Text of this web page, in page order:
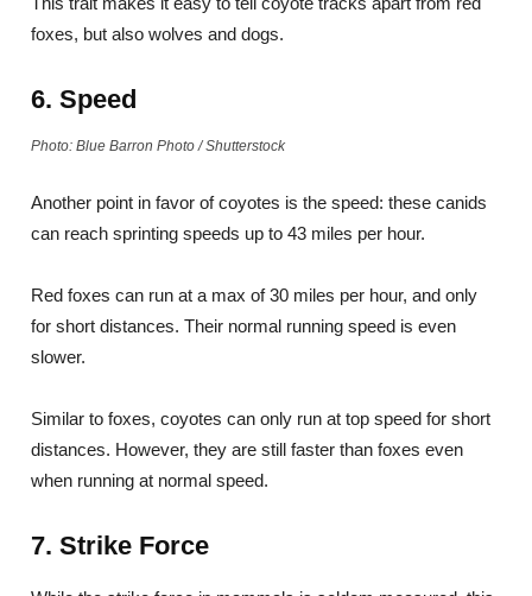
foxes, but also wolves and dogs.
6. Speed
Photo: Blue Barron Photo / Shutterstock
Another point in favor of coyotes is the speed: these canids
can reach sprinting speeds up to 43 miles per hour.
Red foxes can run at a max of 30 miles per hour, and only
for short distances. Their normal running speed is even
slower.
Similar to foxes, coyotes can only run at top speed for short
distances. However, they are still faster than foxes even
when running at normal speed.
7. Strike Force